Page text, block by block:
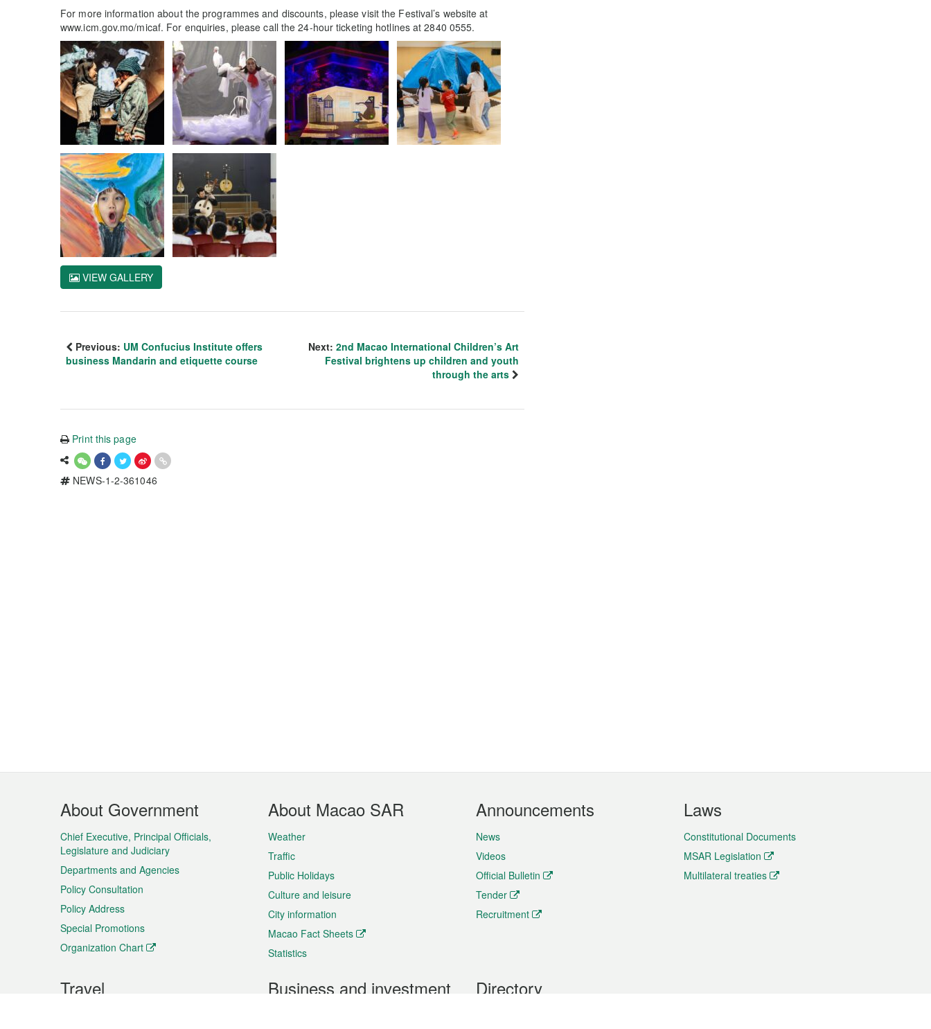
For more information about the programmes and discounts, please visit the Festival’s website at
www.icm.gov.mo/micaf. For enquiries, please call the 24-hour ticketing hotlines at 2840 0555.
VIEW GALLERY
Previous: UM Confucius Institute offers
business Mandarin and etiquette course
Next: 2nd Macao International Children’s Art
Festival brightens up children and youth
through the arts
Print this page
NEWS-1-2-361046
Footer
Menu
About Government
Chief Executive, Principal Officials,
Legislature and Judiciary
Departments and Agencies
Policy Consultation
Policy Address
Special Promotions
Organization Chart
About Macao SAR
Weather
Traffic
Public Holidays
Culture and leisure
City information
Macao Fact Sheets
Statistics
Announcements
News
Videos
Official Bulletin
Tender
Recruitment
Laws
Constitutional Documents
MSAR Legislation
Multilateral treaties
Travel Business and investment Directory